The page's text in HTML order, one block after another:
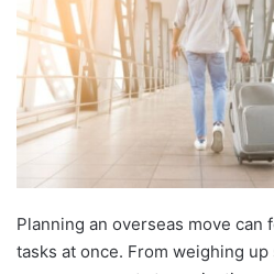
Planning an overseas move
tasks at once. From weighing